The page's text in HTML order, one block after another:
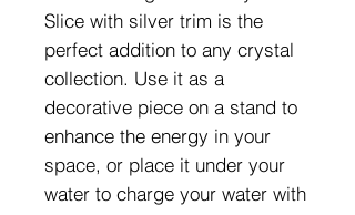
Slice with silver trim is the
perfect addition to any crystal
collection. Use it as a
decorative piece on a stand to
enhance the energy in your
space, or place it under your
water to charge your water with